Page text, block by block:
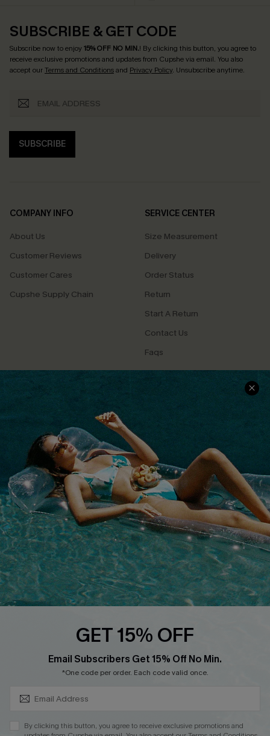
SUBSCRIBE & GET CODE
Subscribe now to enjoy15% OFF NO MIN.! By clicking this button, you agree to
receive exclusive promotions and updates from Cupshe via email. You also
accept ourTerms and Conditionsand Privacy Policy. Unsubscribe anytime.
SUBSCRIBE
COMPANY INFO
About Us
Customer Reviews
Customer Cares
Cupshe Supply Chain
SERVICE CENTER
Size Measurement
Delivery
Order Status
Return
Start A Return
Contact Us
Faqs
QUICK LINKS
Cupshe E-Gift Card
PROGRAMS &
DOWNLOAD CUPSHE APP
FOLLOW US ON
Copyright 2026 © Cupshe, All rights reserved
See ourterms of use
GET 15% OFF
Email Subscribers Get 15% Off No Min.
*One code per order. Each code valid once.
By clicking this button, you agree to receive exclusive promotions and